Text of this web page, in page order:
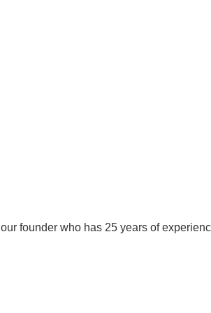
founder who has 25 years of